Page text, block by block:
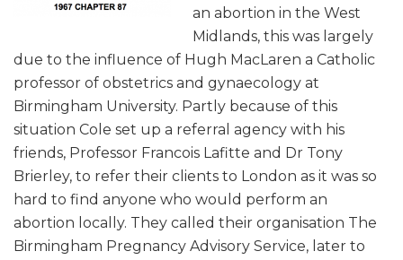
an abortion in the West
Midlands, this was largely
due to the influence of Hugh MacLaren a Catholic
professor of obstetrics and gynaecology at
Birmingham University. Partly because of this
situation Cole set up a referral agency with his
friends, Professor Francois Lafitte and Dr Tony
Brierley, to refer their clients to London as it was so
hard to find anyone who would perform an
abortion locally. They called their organisation The
Birmingham Pregnancy Advisory Service, later to